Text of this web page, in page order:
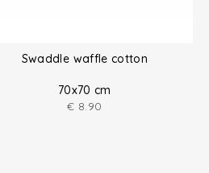
Swaddle waffle cotton
70x70 cm
€ 8.90